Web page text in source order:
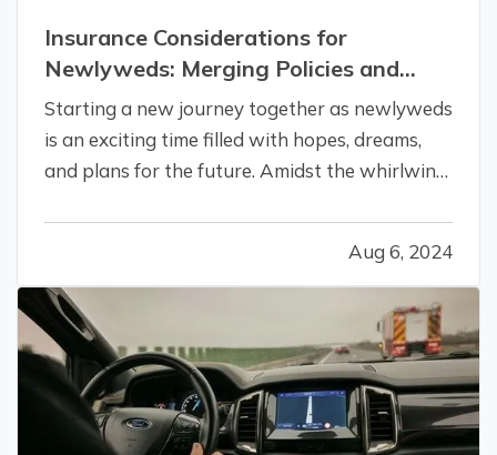
Insurance Considerations for
Newlyweds: Merging Policies and
Coverage
Starting a new journey together as newlyweds
is an exciting time filled with hopes, dreams,
and plans for the future. Amidst the whirlwind
especially when it comes to insurance.
Addressing your insurance needs as…
Aug 6, 2024